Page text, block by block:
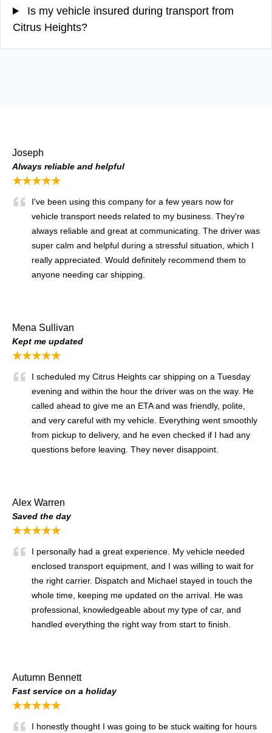
Is my vehicle insured during transport from
Citrus Heights?
Joseph
Always reliable and helpful
★★★★★
I've been using this company for a few years now for
vehicle transport needs related to my business. They're
always reliable and great at communicating. The driver was
super calm and helpful during a stressful situation, which I
really appreciated. Would definitely recommend them to
anyone needing car shipping.
Mena Sullivan
Kept me updated
★★★★★
I scheduled my Citrus Heights car shipping on a Tuesday
evening and within the hour the driver was on the way. He
called ahead to give me an ETA and was friendly, polite,
and very careful with my vehicle. Everything went smoothly
from pickup to delivery, and he even checked if I had any
questions before leaving. They never disappoint.
Alex Warren
Saved the day
★★★★★
I personally had a great experience. My vehicle needed
enclosed transport equipment, and I was willing to wait for
the right carrier. Dispatch and Michael stayed in touch the
whole time, keeping me updated on the arrival. He was
professional, knowledgeable about my type of car, and
handled everything the right way from start to finish.
Autumn Bennett
Fast service on a holiday
★★★★★
I honestly thought I was going to be stuck waiting for hours